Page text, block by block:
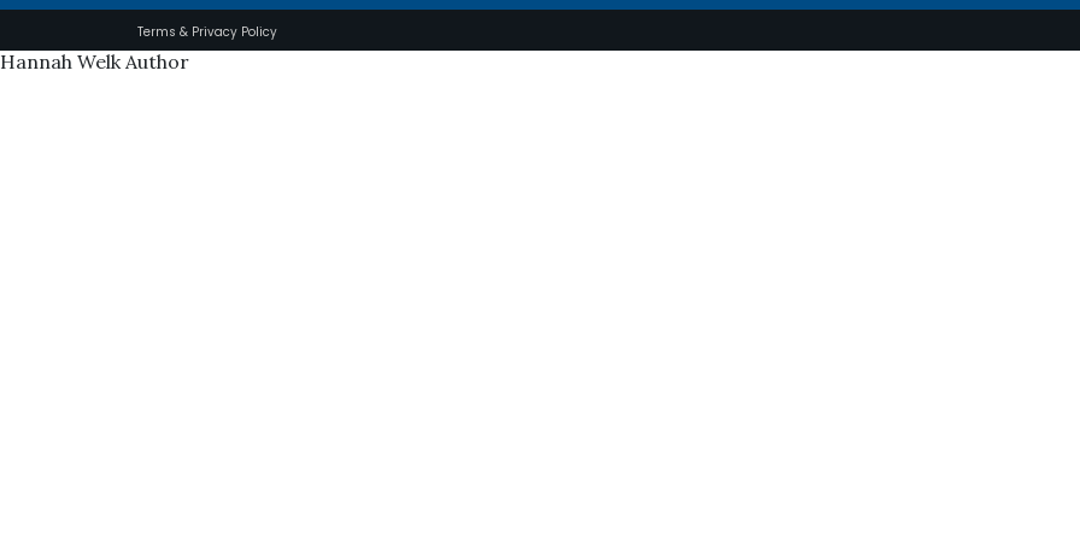
Terms & Privacy Policy
Hannah Welk Author